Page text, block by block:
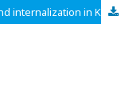
Tracing the traces of doxa: Socialization and internalization in Kampung Pentigraf Indonesia